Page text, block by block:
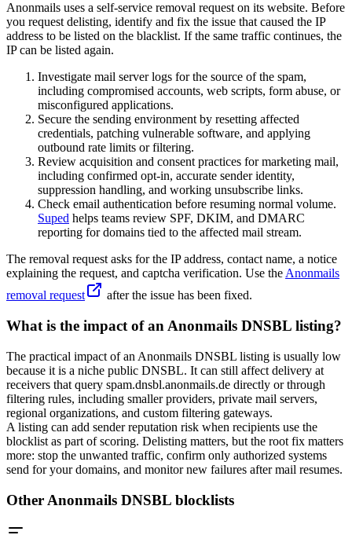
Anonmails uses a self-service removal request on its website. Before
you request delisting, identify and fix the issue that caused the IP
address to be listed on the blacklist. If the same traffic continues, the
IP can be listed again.
Investigate mail server logs for the source of the spam,
including compromised accounts, web scripts, form abuse, or
misconfigured applications.
Secure the sending environment by resetting affected
credentials, patching vulnerable software, and applying
outbound rate limits or filtering.
Review acquisition and consent practices for marketing mail,
including confirmed opt-in, accurate sender identity,
suppression handling, and working unsubscribe links.
Check email authentication before resuming normal volume.
Suped helps teams review SPF, DKIM, and DMARC
reporting for domains tied to the affected mail stream.
The removal request asks for the IP address, contact name, a notice
explaining the request, and captcha verification. Use theAnonmails
removal request
after the issue has been fixed.
What is the impact of an Anonmails DNSBL listing?
The practical impact of an Anonmails DNSBL listing is usually low
because it is a niche public DNSBL. It can still affect delivery at
receivers that query spam.dnsbl.anonmails.de directly or through
filtering rules, including smaller providers, private mail servers,
regional organizations, and custom filtering gateways.
A listing can add sender reputation risk when recipients use the
blocklist as part of scoring. Delisting matters, but the root fix matters
more: stop the unwanted traffic, confirm only authorized systems
send for your domains, and monitor new failures after mail resumes.
Other Anonmails DNSBL blocklists